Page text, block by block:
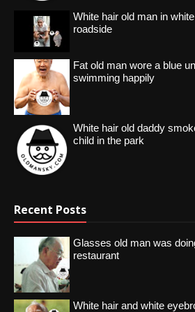
White hair old man in
roadside
Fat old man wore a blue
swimming happily
White hair old daddy
child in the park
Recent Posts
Glasses old man was
restaurant
White hair and white